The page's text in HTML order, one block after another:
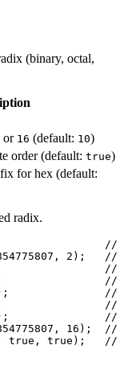
(binary, octal,
or 16 (default: 10)
order (default: true)
for hex (default:
radix.
//
, 2 ) ; //
//
//
; //
//
; //
, 16 ) ; //
true, true ) ; //